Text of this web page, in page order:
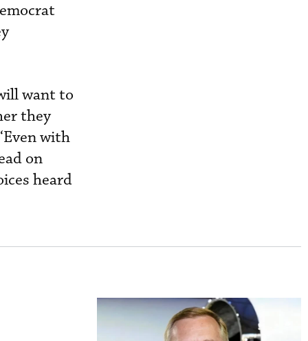
want to
they
with
on
heard